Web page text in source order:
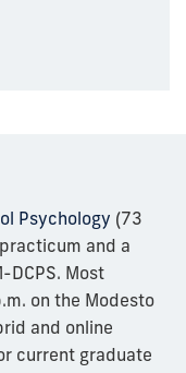
Psychology (73
and a
Most
on the Modesto
and online
current graduate